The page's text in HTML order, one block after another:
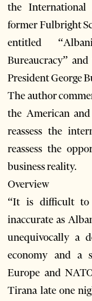
the International
former Fulbright
entitled
Bureaucracy”
President George
The author
the American
reassess the
reassess the
business reality.
Overview
“It is difficult to
inaccurate as
unequivocally a
economy and a
Europe and
Tirana late one